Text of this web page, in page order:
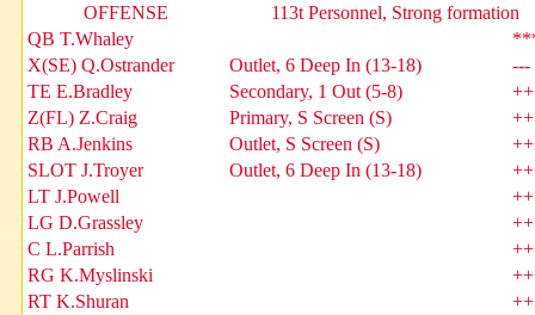
OFFENSE
113t Personnel, Strong formation
QB T.Whaley
X(SE) Q.Ostrander
Outlet, 6 Deep In (13-18)
---
TE E.Bradley
Secondary, 1 Out (5-8)
Z(FL) Z.Craig
Primary, S Screen (S)
RB A.Jenkins
Outlet, S Screen (S)
SLOT J.Troyer
Outlet, 6 Deep In (13-18)
LT J.Powell
LG D.Grassley
C L.Parrish
RG K.Myslinski
RT K.Shuran